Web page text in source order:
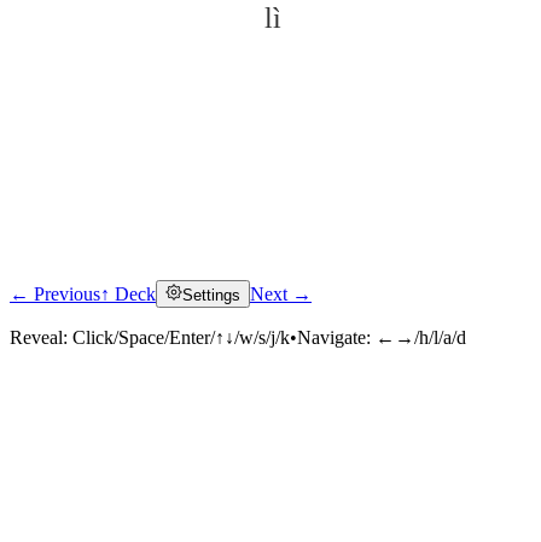
lì
Click to reveal
← Previous↑ Deck Settings Next →
Reveal: Click/Space/Enter/↑↓/w/s/j/k•Navigate: ←→/h/l/a/d